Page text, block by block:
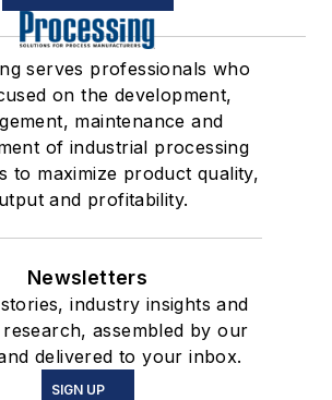
serves professionals who
on the development,
maintenance and
of industrial processing
to maximize product quality,
and profitability.
Newsletters
industry insights and
assembled by our
delivered to your inbox.
SIGN UP